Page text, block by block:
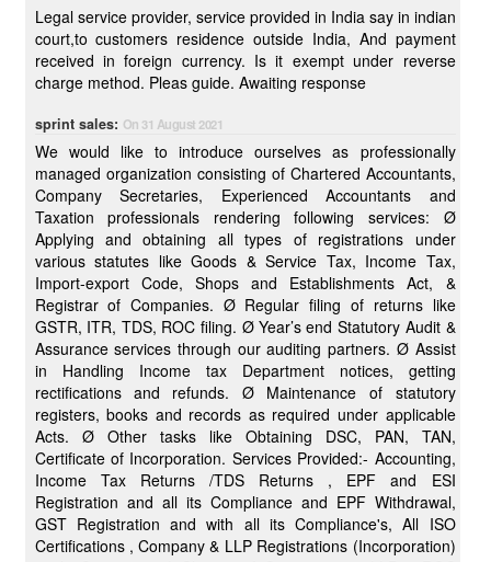
Legal service provider, service provided in India say in indian
court,to customers residence outside India, And payment
received in foreign currency. Is it exempt under reverse
charge method. Pleas guide. Awaiting response
sprint sales: On 31 August 2021
We would like to introduce ourselves as professionally
managed organization consisting of Chartered Accountants,
Company Secretaries, Experienced Accountants and
Taxation professionals rendering following services: Ø
Applying and obtaining all types of registrations under
various statutes like Goods & Service Tax, Income Tax,
Import-export Code, Shops and Establishments Act, &
Registrar of Companies. Ø Regular filing of returns like
GSTR, ITR, TDS, ROC filing. Ø Year’s end Statutory Audit &
Assurance services through our auditing partners. Ø Assist
in Handling Income tax Department notices, getting
rectifications and refunds. Ø Maintenance of statutory
registers, books and records as required under applicable
Acts. Ø Other tasks like Obtaining DSC, PAN, TAN,
Certificate of Incorporation. Services Provided:- Accounting,
Income Tax Returns /TDS Returns , EPF and ESI
Registration and all its Compliance and EPF Withdrawal,
GST Registration and with all its Compliance's, All ISO
Certifications , Company & LLP Registrations (Incorporation)